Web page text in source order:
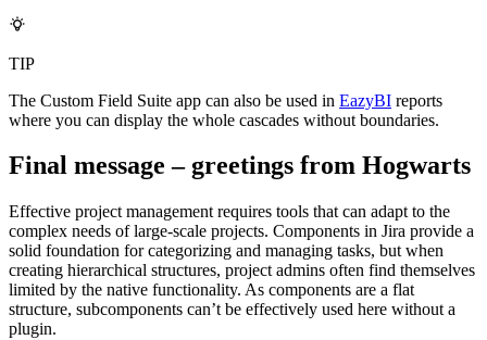
TIP
The Custom Field Suite app can also be used in EazyBI reports
where you can display the whole cascades without boundaries.
Final message – greetings from Hogwarts
Effective project management requires tools that can adapt to the
complex needs of large-scale projects. Components in Jira provide a
solid foundation for categorizing and managing tasks, but when
creating hierarchical structures, project admins often find themselves
limited by the native functionality. As components are a flat
structure, subcomponents can’t be effectively used here without a
plugin.